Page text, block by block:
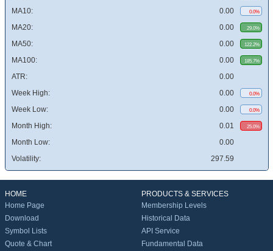
MA10: 0.00 0.0%
MA20: 0.00 29.0%
MA50: 0.00 122.2%
MA100: 0.00 185.7%
ATR:
0.00
Week High:
0.00 0.0%
Week Low: 0.00 0.0%
Month High: 0.01 25.0%
Month Low:
0.00
Volatility:
297.59
HOME
Home Page
Download
Symbol Lists
Quote & Chart
PRODUCTS & SERVICES
Membership Levels
Historical Data
API Service
Fundamental Data